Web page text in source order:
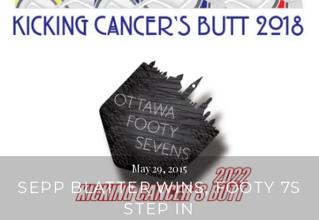
May 29, 2015
SEPP BLATTER WINS, FOOTY 7S
STEP IN